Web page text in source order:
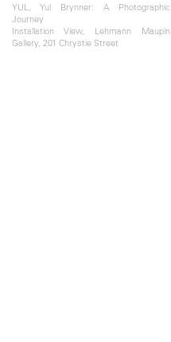
YUL, Yul Brynner: A Photographic
Journey
Installation View, Lehmann Maupin
Gallery, 201 Chrystie Street